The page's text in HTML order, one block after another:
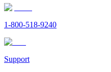
1-800-518-9240
Support